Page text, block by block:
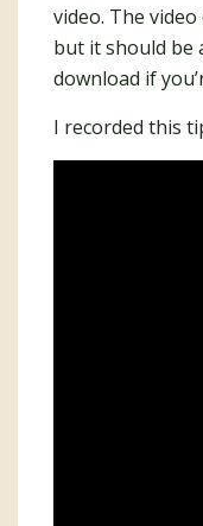
video. The
but it should be
download if
I recorded this